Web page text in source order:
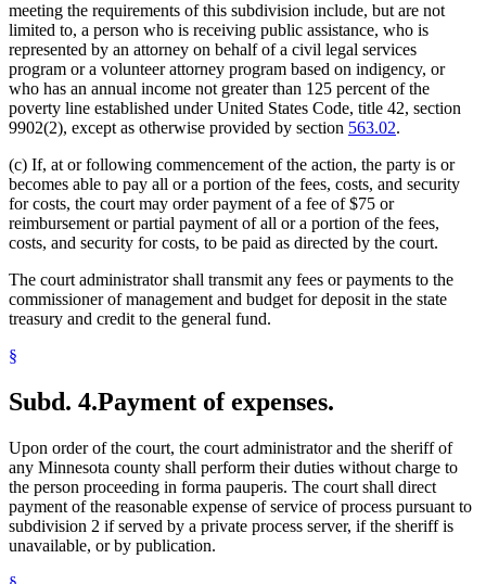
meeting the requirements of this subdivision include, but are not
limited to, a person who is receiving public assistance, who is
represented by an attorney on behalf of a civil legal services
program or a volunteer attorney program based on indigency, or
who has an annual income not greater than 125 percent of the
poverty line established under United States Code, title 42, section
9902(2), except as otherwise provided by section 563.02.
(c) If, at or following commencement of the action, the party is or
becomes able to pay all or a portion of the fees, costs, and security
for costs, the court may order payment of a fee of $75 or
reimbursement or partial payment of all or a portion of the fees,
costs, and security for costs, to be paid as directed by the court.
The court administrator shall transmit any fees or payments to the
commissioner of management and budget for deposit in the state
treasury and credit to the general fund.
§
Subd. 4.Payment of expenses.
Upon order of the court, the court administrator and the sheriff of
any Minnesota county shall perform their duties without charge to
the person proceeding in forma pauperis. The court shall direct
payment of the reasonable expense of service of process pursuant to
subdivision 2 if served by a private process server, if the sheriff is
unavailable, or by publication.